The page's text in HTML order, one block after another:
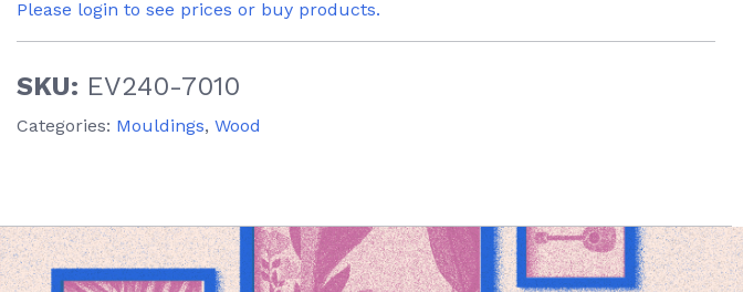
Please login to see prices or buy products.
SKU: EV240-7010
Categories: Mouldings, Wood